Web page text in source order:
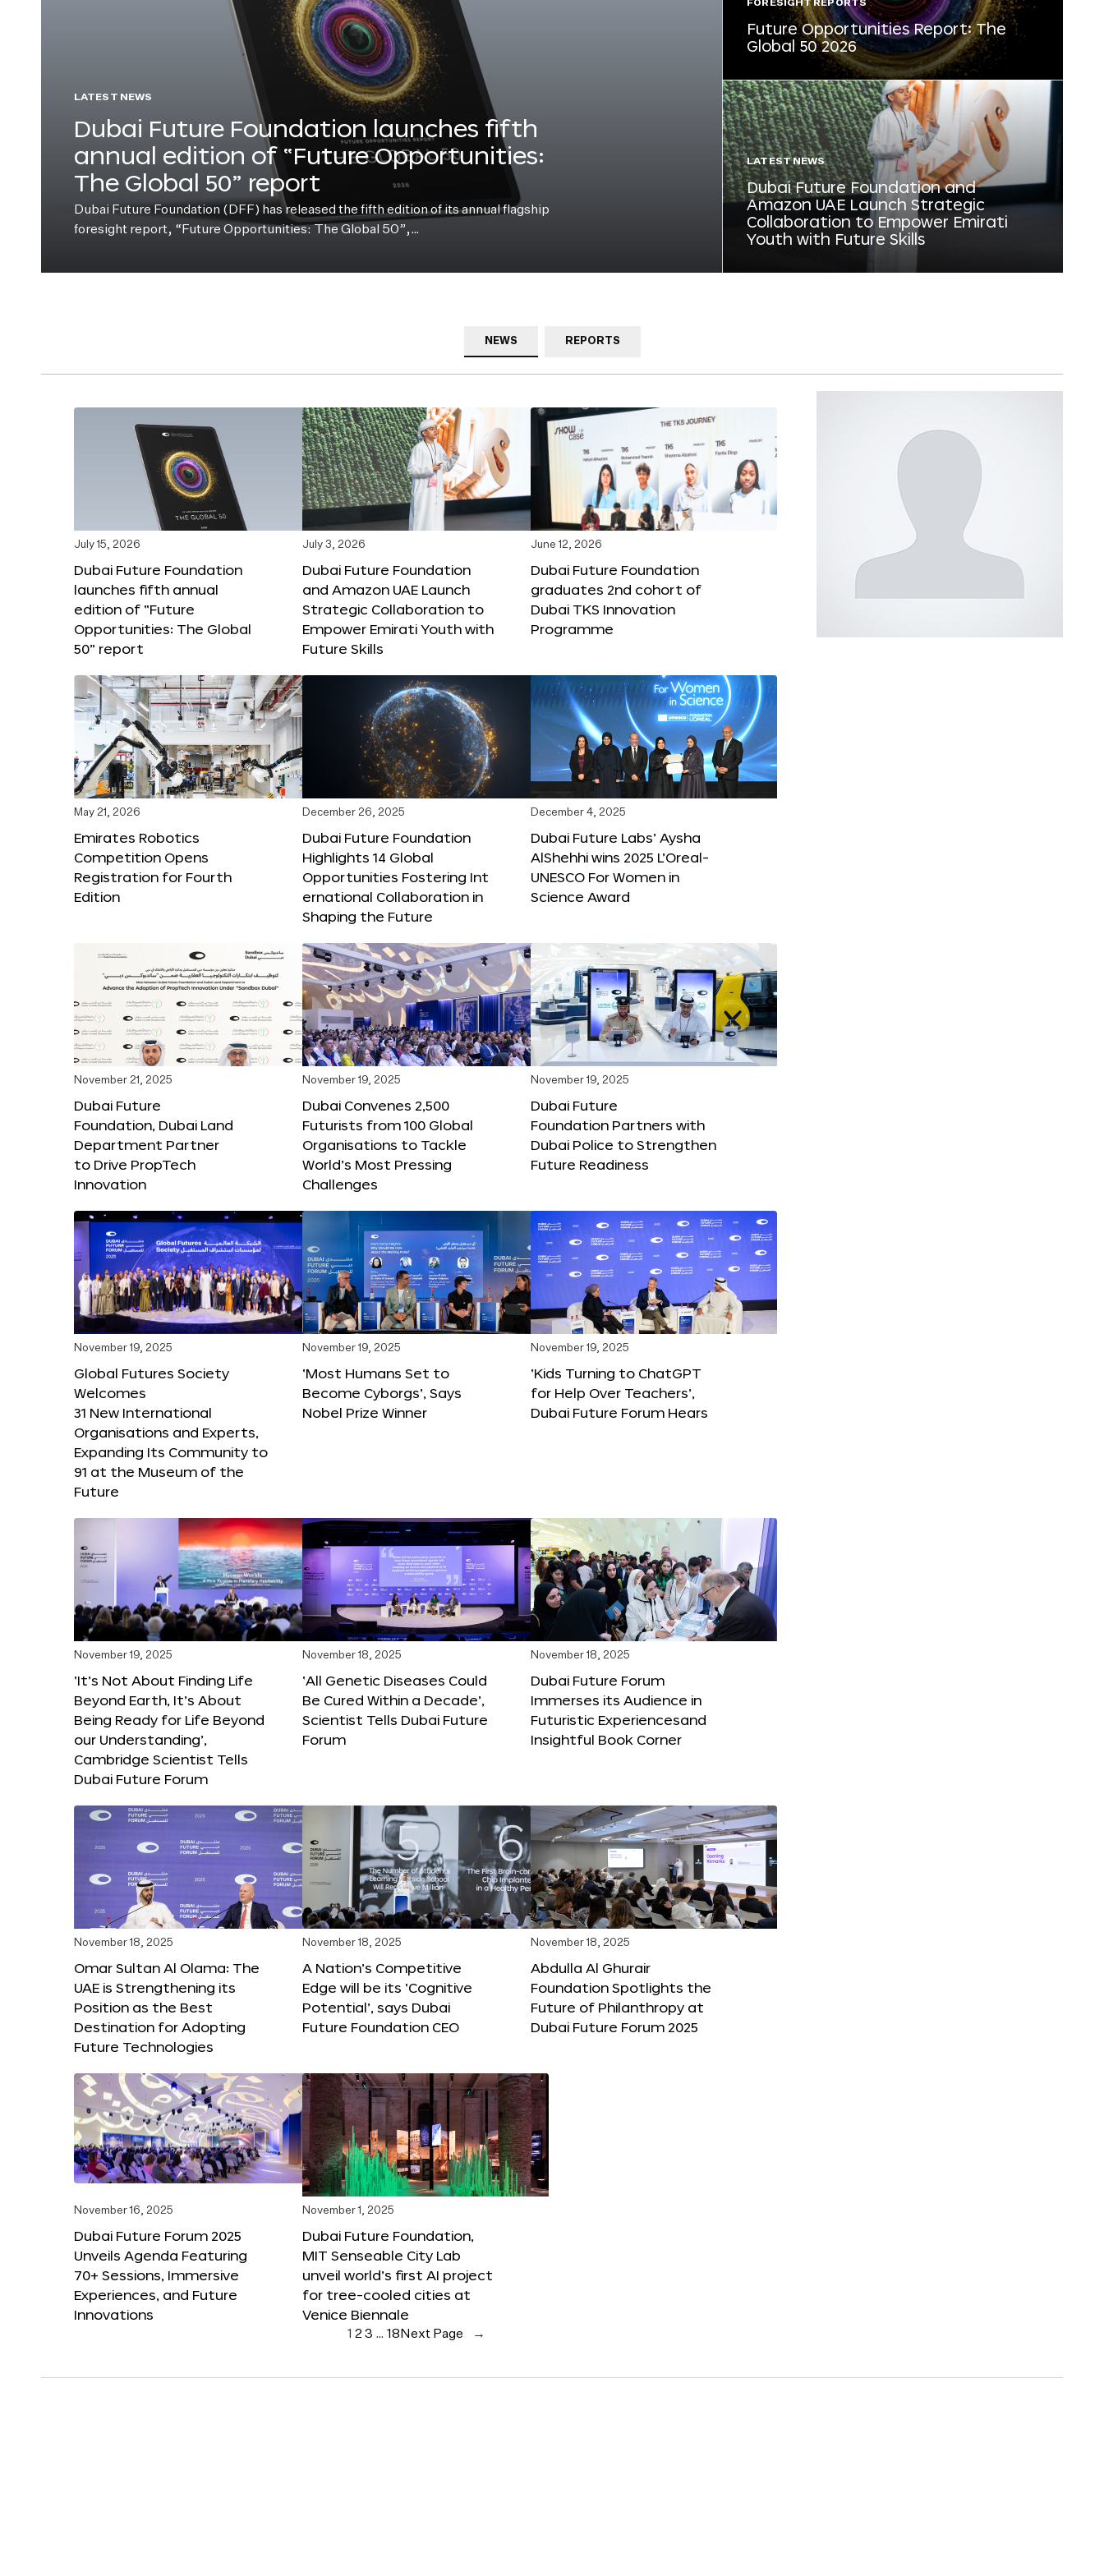
LATEST NEWS
Dubai Future Foundation launches fifth
annual edition of “Future Opportunities:
The Global 50” report
Dubai Future Foundation (DFF) has released the fifth edition of its annual flagship
foresight report, “Future Opportunities: The Global 50”,…
FORESIGHT REPORTS
Future Opportunities Report: The
Global 50 2026
LATEST NEWS
Dubai Future Foundation and
Amazon UAE Launch Strategic
Collaboration to Empower Emirati
Youth with Future Skills
NEWS REPORTS
July 15, 2026
Dubai Future Foundation
launches fifth annual
edition of “Future
Opportunities: The Global
50” report
July 3, 2026
Dubai Future Foundation
and Amazon UAE Launch
Strategic Collaboration to
Empower Emirati Youth with
Future Skills
June 12, 2026
Dubai Future Foundation
graduates 2nd cohort of
Dubai TKS Innovation
Programme
May 21, 2026
Emirates Robotics
Competition Opens
Registration for Fourth
Edition
December 26, 2025
Dubai Future Foundation
Highlights 14 Global
Opportunities Fostering Int
ernational Collaboration in
Shaping the Future
December 4, 2025
Dubai Future Labs’ Aysha
AlShehhi wins 2025 L’Oreal-
UNESCO For Women in
Science Award
November 21, 2025
Dubai Future
Foundation, Dubai Land
Department Partner
to Drive PropTech
Innovation
November 19, 2025
Dubai Convenes 2,500
Futurists from 100 Global
Organisations to Tackle
World’s Most Pressing
Challenges
November 19, 2025
Dubai Future
Foundation Partners with
Dubai Police to Strengthen
Future Readiness
November 19, 2025
Global Futures Society
Welcomes
31 New International
Organisations and Experts,
Expanding Its Community to
91 at the Museum of the
Future
November 19, 2025
‘Most Humans Set to
Become Cyborgs’, Says
Nobel Prize Winner
November 19, 2025
‘Kids Turning to ChatGPT
for Help Over Teachers’,
Dubai Future Forum Hears
November 19, 2025
‘It’s Not About Finding Life
Beyond Earth, It’s About
Being Ready for Life Beyond
our Understanding’,
Cambridge Scientist Tells
Dubai Future Forum
November 18, 2025
‘All Genetic Diseases Could
Be Cured Within a Decade’,
Scientist Tells Dubai Future
Forum
November 18, 2025
Dubai Future Forum
Immerses its Audience in
Futuristic Experiencesand
Insightful Book Corner
November 18, 2025
Omar Sultan Al Olama: The
UAE is Strengthening its
Position as the Best
Destination for Adopting
Future Technologies
November 18, 2025
A Nation’s Competitive
Edge will be its ‘Cognitive
Potential’, says Dubai
Future Foundation CEO
November 18, 2025
Abdulla Al Ghurair
Foundation Spotlights the
Future of Philanthropy at
Dubai Future Forum 2025
November 16, 2025
Dubai Future Forum 2025
Unveils Agenda Featuring
70+ Sessions, Immersive
Experiences, and Future
Innovations
November 1, 2025
Dubai Future Foundation,
MIT Senseable City Lab
unveil world’s first AI project
for tree-cooled cities at
Venice Biennale
1 23 … 18 Next Page →